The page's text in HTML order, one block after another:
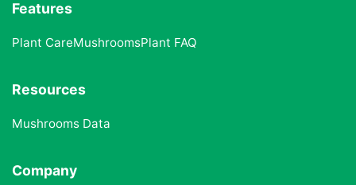
Features
Plant CareMushroomsPlant FAQ
Resources
Mushrooms Data
Company